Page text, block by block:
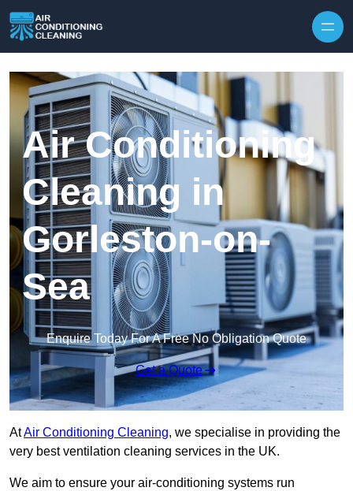
Air Conditioning
Cleaning in
Gorleston-on-
Sea
Enquire Today For A Free No Obligation Quote
Get a Quote
AtAir Conditioning Cleaning, we specialise in providing the
very best ventilation cleaning services in the UK.
We aim to ensure your air-conditioning systems run